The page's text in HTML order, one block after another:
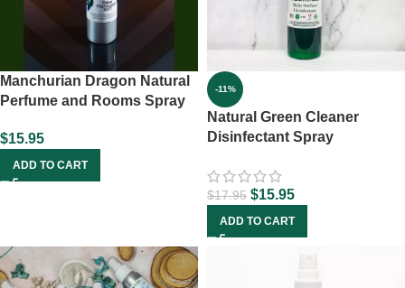
Manchurian Dragon Natural
Perfume and Rooms Spray
$15.95
ADD TO CART
-11%
Natural Green Cleaner
Disinfectant Spray
$17.95 $15.95
ADD TO CART